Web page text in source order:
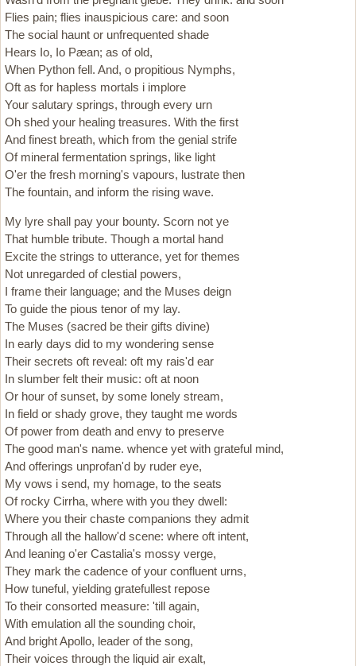
Flies pain; flies inauspicious care: and soon
The social haunt or unfrequented shade
Hears Io, Io Pæan; as of old,
When Python fell. And, o propitious Nymphs,
Oft as for hapless mortals i implore
Your salutary springs, through every urn
Oh shed your healing treasures. With the first
And finest breath, which from the genial strife
Of mineral fermentation springs, like light
O'er the fresh morning's vapours, lustrate then
The fountain, and inform the rising wave.
My lyre shall pay your bounty. Scorn not ye
That humble tribute. Though a mortal hand
Excite the strings to utterance, yet for themes
Not unregarded of clestial powers,
I frame their language; and the Muses deign
To guide the pious tenor of my lay.
The Muses (sacred be their gifts divine)
In early days did to my wondering sense
Their secrets oft reveal: oft my rais'd ear
In slumber felt their music: oft at noon
Or hour of sunset, by some lonely stream,
In field or shady grove, they taught me words
Of power from death and envy to preserve
The good man's name. whence yet with grateful mind,
And offerings unprofan'd by ruder eye,
My vows i send, my homage, to the seats
Of rocky Cirrha, where with you they dwell:
Where you their chaste companions they admit
Through all the hallow'd scene: where oft intent,
And leaning o'er Castalia's mossy verge,
They mark the cadence of your confluent urns,
How tuneful, yielding gratefullest repose
To their consorted measure: 'till again,
With emulation all the sounding choir,
And bright Apollo, leader of the song,
Their voices through the liquid air exalt,